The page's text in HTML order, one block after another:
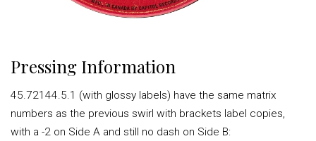
Pressing Information
45.72144.5.1 (with glossy labels) have the same matrix
numbers as the previous swirl with brackets label copies,
with a -2 on Side A and still no dash on Side B: